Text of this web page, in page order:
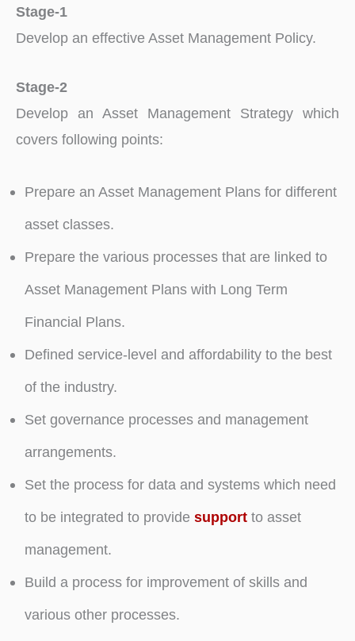
Stage-1
Develop an effective Asset Management Policy.
Stage-2
Develop an Asset Management Strategy which
covers following points:
Prepare an Asset Management Plans for different
asset classes.
Prepare the various processes that are linked to
Asset Management Plans with Long Term
Financial Plans.
Defined service-level and affordability to the best
of the industry.
Set governance processes and management
arrangements.
Set the process for data and systems which need
to be integrated to provide supportto asset
management.
Build a process for improvement of skills and
various other processes.